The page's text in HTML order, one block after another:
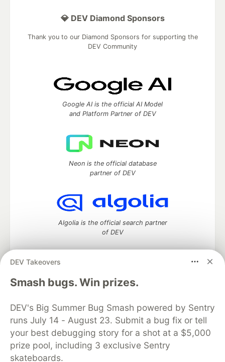
DEV Takeovers
Smash bugs. Win prizes.
DEV's Big Summer Bug Smash powered by Sentry
runs July 14 - August 23. Submit a bug fix or tell
your best debugging story for a shot at a $5,000
prize pool, including 3 exclusive Sentry
skateboards.
💎 DEV Diamond Sponsors
Thank you to our Diamond Sponsors for supporting the
DEV Community
Google AI is the official AI Model
and Platform Partner of DEV
Neon is the official database
partner of DEV
Algolia is the official search partner
of DEV
DEV Community— A space to discuss and keep up software
development and manage your software career
DEV Education Tracks
DEV Help
Advertise on DEV
Organization Accounts
DEV Showcase About
Contact
Free Postgres Database
DEV Shop
MLH
Code of Conduct
Privacy Policy
Terms of Use
Built on
Forem open source software that powers